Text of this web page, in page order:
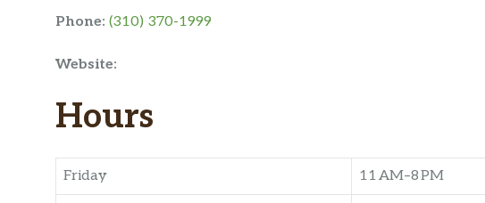
Phone: (310) 370-1999
Website:
Hours
Friday 11 AM–8 PM